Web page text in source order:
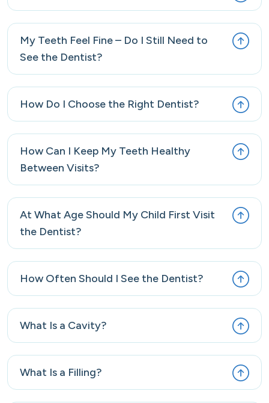
My Teeth Feel Fine – Do I Still Need to
See the Dentist?
How Do I Choose the Right Dentist?
How Can I Keep My Teeth Healthy
Between Visits?
At What Age Should My Child First Visit
the Dentist?
How Often Should I See the Dentist?
What Is a Cavity?
What Is a Filling?